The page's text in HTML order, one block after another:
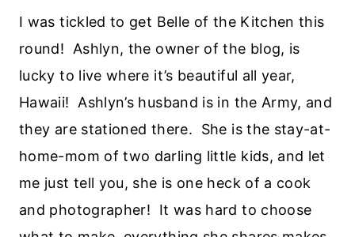
I was tickled to get Belle of the Kitchen this
round! Ashlyn, the owner of the blog, is
lucky to live where it’s beautiful all year,
Hawaii! Ashlyn’s husband is in the Army, and
they are stationed there. She is the stay-at-
home-mom of two darling little kids, and let
me just tell you, she is one heck of a cook
and photographer! It was hard to choose